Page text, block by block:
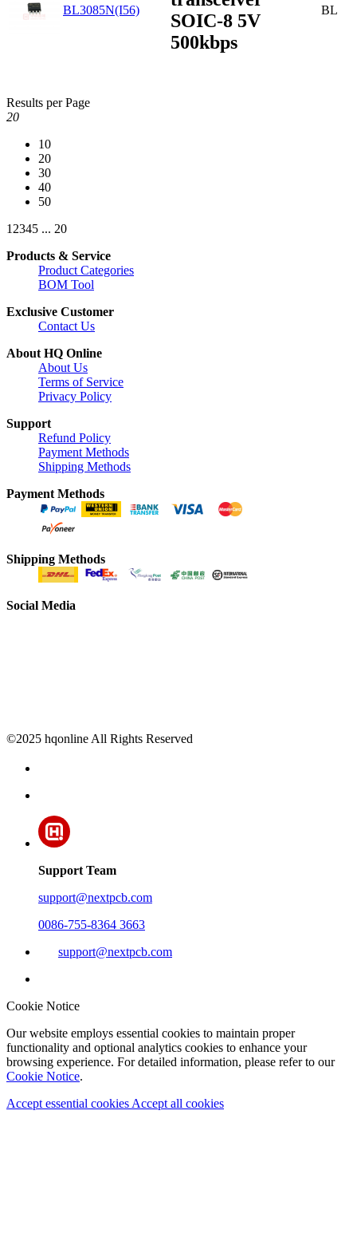
BL3085N(I56)
SOIC-8 5V
500kbps
BL
Results per Page
20
10
20
30
40
50
1 2345 ... 20
Products & Service
Product Categories
BOM Tool
Exclusive Customer
Contact Us
About HQ Online
About Us
Terms of Service
Privacy Policy
Support
Refund Policy
Payment Methods
Shipping Methods
Payment Methods
Shipping Methods
Social Media
©2025 hqonline All Rights Reserved
Support Team
support@nextpcb.com
0086-755-8364 3663
support@nextpcb.com
Cookie Notice
Our website employs essential cookies to maintain proper
functionality and optional analytics cookies to enhance your
browsing experience. For detailed information, please refer to our
Cookie Notice.
Accept essential cookies Accept all cookies